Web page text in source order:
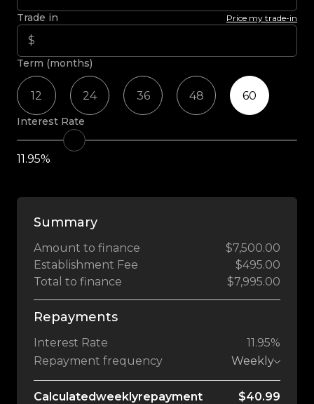
Trade in Price my trade-in
Term (months)
12 24 36 48 60
Interest Rate
11.95%
Summary
Amount to finance
$7,500.00
Establishment Fee
$495.00
Total to finance
$7,995.00
Repayments
Interest Rate
11.95%
Repayment frequency
Weekly
Calculatedweeklyrepayment
$40.99